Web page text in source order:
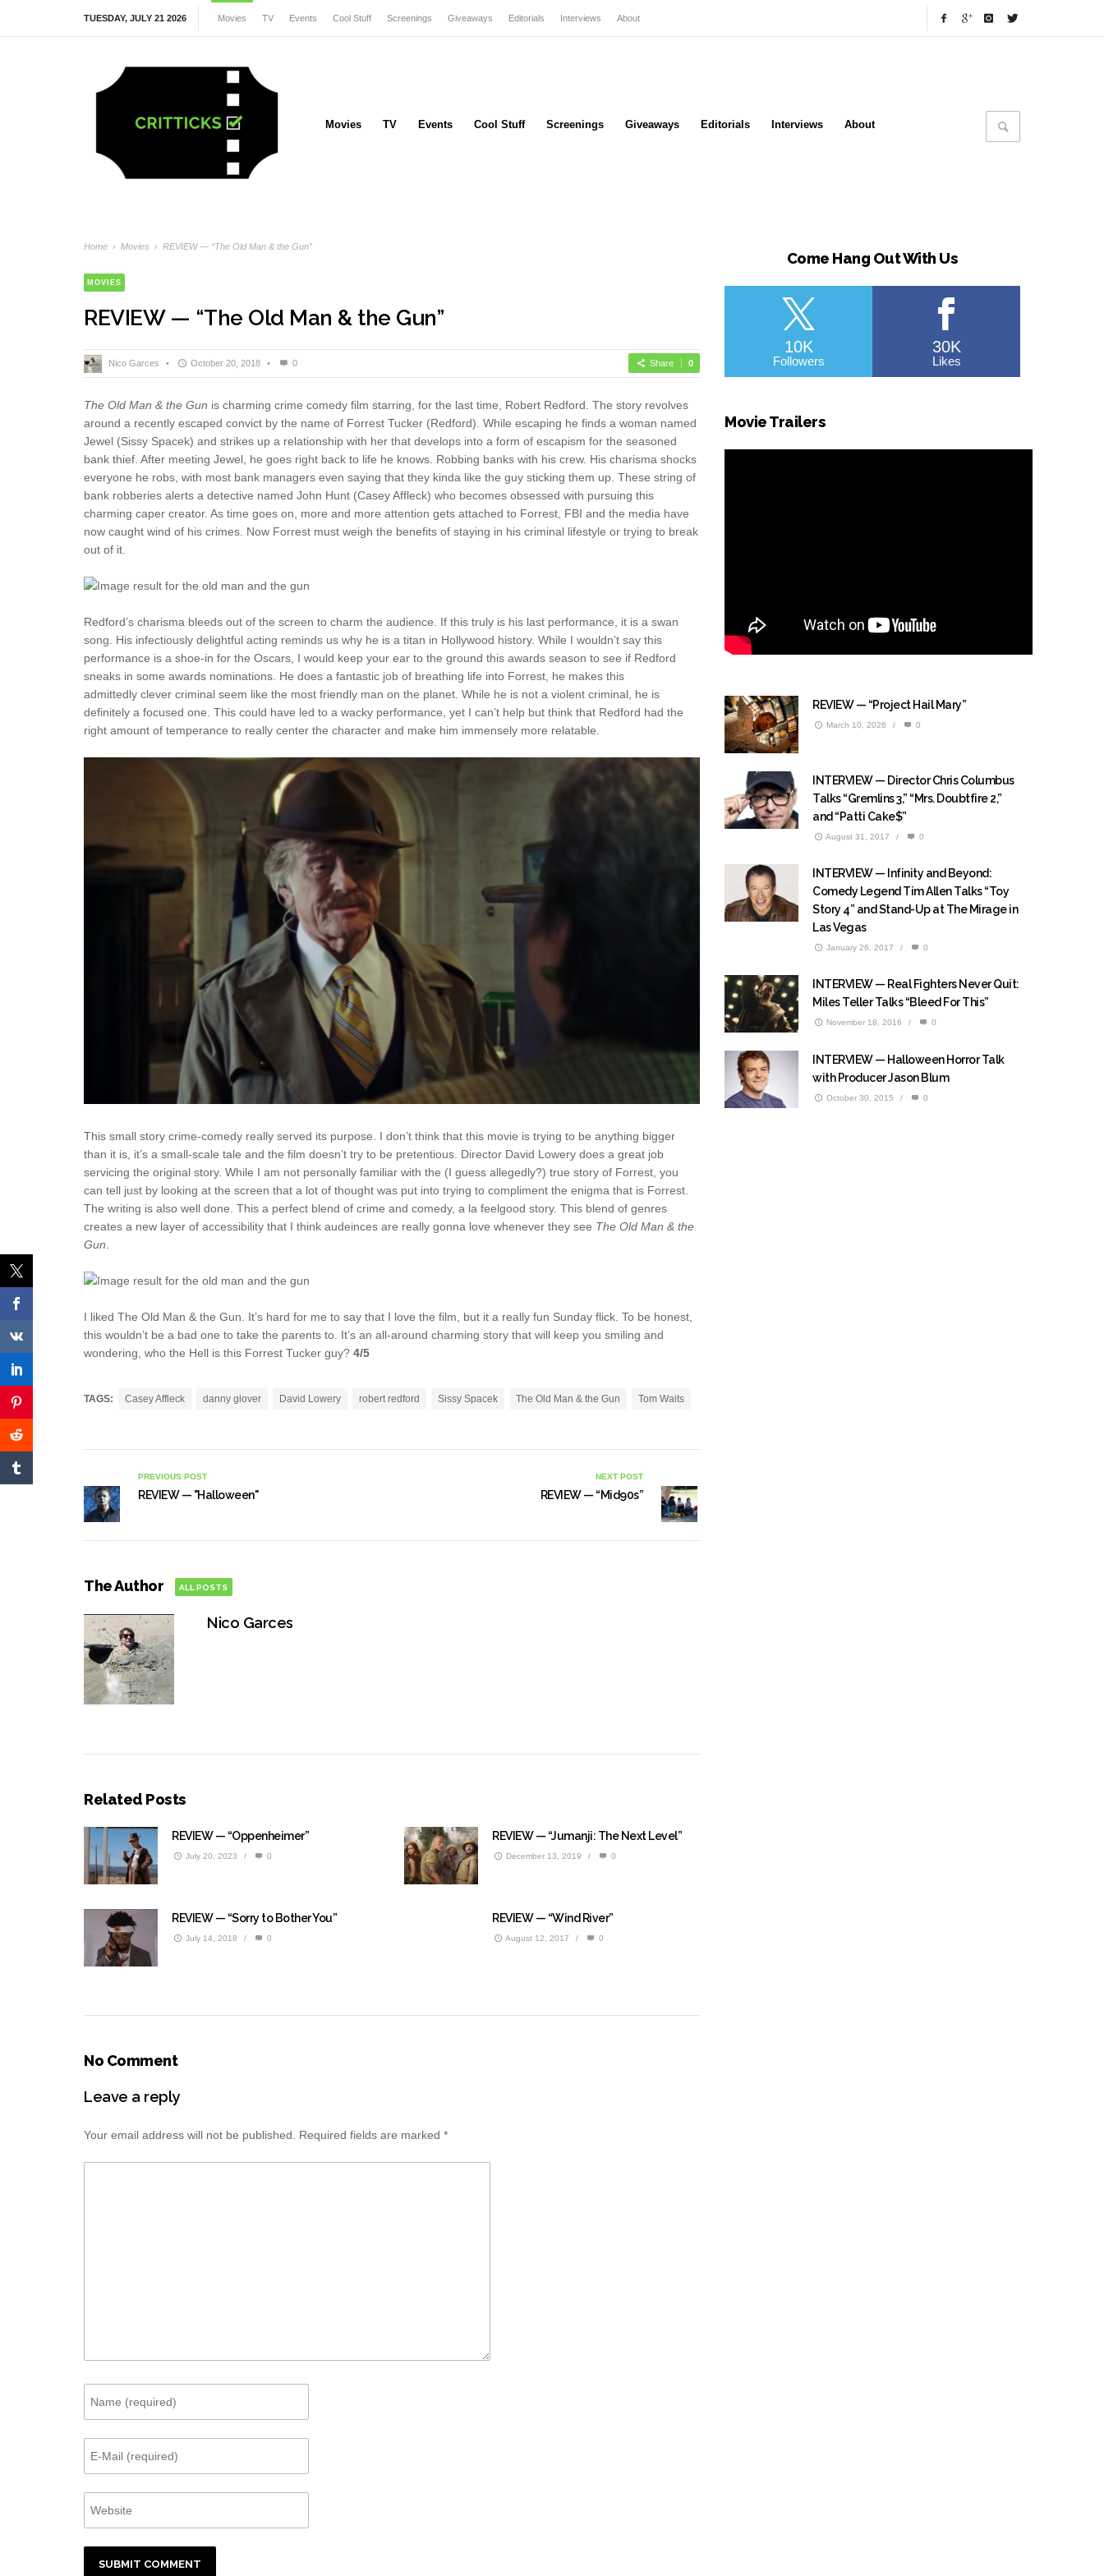
TUESDAY, JULY 21 2026 Movies TV Events Cool Stuff Screenings Giveaways Editorials Interviews About
Movies TV Events Cool Stuff Screenings Giveaways Editorials Interviews About
Home › Movies › REVIEW — “The Old Man & the Gun”
MOVIES
REVIEW — “The Old Man & the Gun”
Nico Garces • October 20, 2018 • 0 Share 0
The Old Man & the Gun is charming crime comedy film starring, for the last time, Robert Redford. The story revolves
around a recently escaped convict by the name of Forrest Tucker (Redford). While escaping he finds a woman named
Jewel (Sissy Spacek) and strikes up a relationship with her that develops into a form of escapism for the seasoned
bank thief. After meeting Jewel, he goes right back to life he knows. Robbing banks with his crew. His charisma shocks
everyone he robs, with most bank managers even saying that they kinda like the guy sticking them up. These string of
bank robberies alerts a detective named John Hunt (Casey Affleck) who becomes obsessed with pursuing this
charming caper creator. As time goes on, more and more attention gets attached to Forrest, FBI and the media have
now caught wind of his crimes. Now Forrest must weigh the benefits of staying in his criminal lifestyle or trying to break
out of it.
Redford’s charisma bleeds out of the screen to charm the audience. If this truly is his last performance, it is a swan
song. His infectiously delightful acting reminds us why he is a titan in Hollywood history. While I wouldn’t say this
performance is a shoe-in for the Oscars, I would keep your ear to the ground this awards season to see if Redford
sneaks in some awards nominations. He does a fantastic job of breathing life into Forrest, he makes this
admittedly clever criminal seem like the most friendly man on the planet. While he is not a violent criminal, he is
definitely a focused one. This could have led to a wacky performance, yet I can’t help but think that Redford had the
right amount of temperance to really center the character and make him immensely more relatable.
This small story crime-comedy really served its purpose. I don’t think that this movie is trying to be anything bigger
than it is, it’s a small-scale tale and the film doesn’t try to be pretentious. Director David Lowery does a great job
servicing the original story. While I am not personally familiar with the (I guess allegedly?) true story of Forrest, you
can tell just by looking at the screen that a lot of thought was put into trying to compliment the enigma that is Forrest.
The writing is also well done. This a perfect blend of crime and comedy, a la feelgood story. This blend of genres
creates a new layer of accessibility that I think audeinces are really gonna love whenever they see The Old Man & the
Gun
I liked The Old Man & the Gun. It’s hard for me to say that I love the film, but it a really fun Sunday flick. To be honest,
this wouldn’t be a bad one to take the parents to. It’s an all-around charming story that will keep you smiling and
wondering, who the Hell is this Forrest Tucker guy? 4/5
TAGS: Casey Affleck danny glover David Lowery robert redford Sissy Spacek The Old Man & the Gun Tom Waits
PREVIOUS POST
REVIEW — "Halloween"
NEXT POST
REVIEW — “Mid90s”
The Author ALL POSTS
Nico Garces
Related Posts
REVIEW — “Oppenheimer”
July 20, 2023 / 0
REVIEW — “Jumanji: The Next Level”
December 13, 2019 / 0
REVIEW — “Sorry to Bother You”
July 14, 2018 / 0
REVIEW — “Wind River”
August 12, 2017 / 0
No Comment
Leave a reply
Your email address will not be published. Required fields are marked *
Come Hang Out With Us
10K
Followers
30K
Likes
Movie Trailers
REVIEW — “Project Hail Mary”
March 10, 2026 / 0
INTERVIEW — Director Chris Columbus
Talks “Gremlins 3,” “Mrs. Doubtfire 2,”
and “Patti Cake$”
August 31, 2017 / 0
INTERVIEW — Infinity and Beyond:
Comedy Legend Tim Allen Talks “Toy
Story 4” and Stand-Up at The Mirage in
Las Vegas
January 26, 2017 / 0
INTERVIEW — Real Fighters Never Quit:
Miles Teller Talks “Bleed For This”
November 18, 2016 / 0
INTERVIEW — Halloween Horror Talk
with Producer Jason Blum
October 30, 2015 / 0